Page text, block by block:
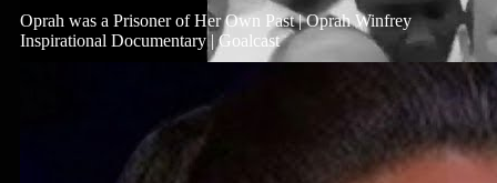
Oprah was a Prisoner of Her Own Past | Oprah Winfrey
Inspirational Documentary | Goalcast